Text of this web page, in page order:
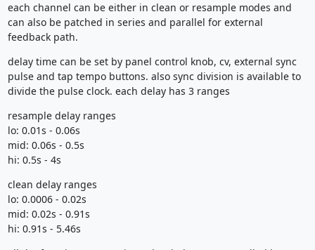
each channel can be either in clean or resample modes and
can also be patched in series and parallel for external
feedback path.
delay time can be set by panel control knob, cv, external sync
pulse and tap tempo buttons. also sync division is available to
divide the pulse clock. each delay has 3 ranges
resample delay ranges
lo: 0.01s - 0.06s
mid: 0.06s - 0.5s
hi: 0.5s - 4s
clean delay ranges
lo: 0.0006 - 0.02s
mid: 0.02s - 0.91s
hi: 0.91s - 5.46s